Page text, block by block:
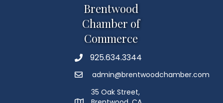
Brentwood
Chamber of
Commerce
Phone925.634.3344
Emailadmin@brentwoodchamber.com
35 Oak Street,